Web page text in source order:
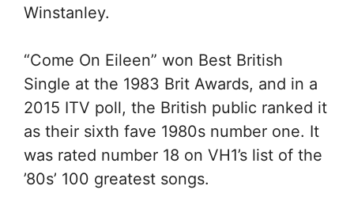
Winstanley.
“Come On Eileen” won Best British
Single at the 1983 Brit Awards, and in a
2015 ITV poll, the British public ranked it
as their sixth fave 1980s number one. It
was rated number 18 on VH1’s list of the
’80s’ 100 greatest songs.